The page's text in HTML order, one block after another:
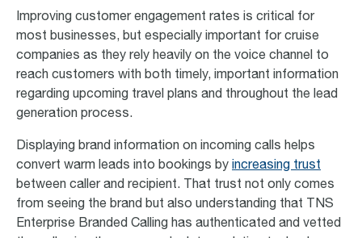
Improving customer engagement rates is critical for
most businesses, but especially important for cruise
companies as they rely heavily on the voice channel to
reach customers with both timely, important information
regarding upcoming travel plans and throughout the lead
generation process.
Displaying brand information on incoming calls helps
convert warm leads into bookings by increasing trust
between caller and recipient. That trust not only comes
from seeing the brand but also understanding that TNS
Enterprise Branded Calling has authenticated and vetted